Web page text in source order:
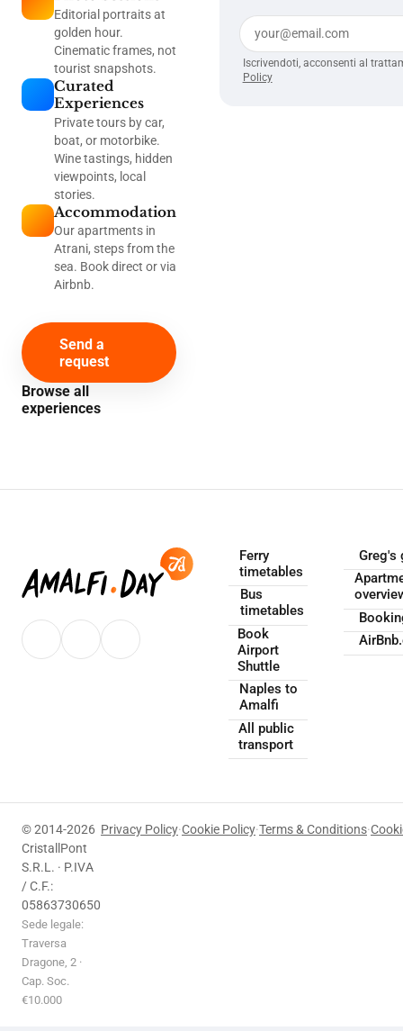
Editorial portraits at
golden hour.
Cinematic frames, not
tourist snapshots.
Curated
Experiences
Private tours by car,
boat, or motorbike.
Wine tastings, hidden
viewpoints, local
stories.
Accommodation
Our apartments in
Atrani, steps from the
sea. Book direct or via
Airbnb.
Send a
request
Browse all
experiences
Iscrivendoti, acconsenti al
Policy
Ferry
timetables
Bus
timetables
Book
Airport
Shuttle
Naples to
Amalfi
All public
transport
Greg's
© 2014-2026
CristallPont
S.R.L. · P.IVA
/ C.F.:
05863730650
Sede legale:
Traversa
Dragone, 2 ·
Cap. Soc.
€10.000
Privacy Policy·Cookie Policy·Terms & Conditions·